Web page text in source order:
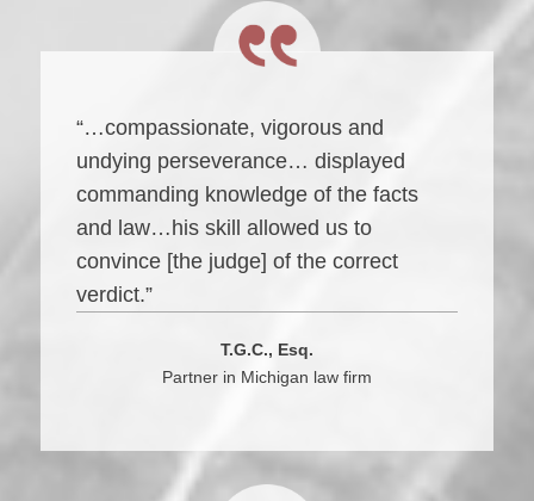
“…compassionate, vigorous and
undying perseverance… displayed
commanding knowledge of the facts
and law…his skill allowed us to
convince [the judge] of the correct
verdict.”
T.G.C., Esq.
Partner in Michigan law firm